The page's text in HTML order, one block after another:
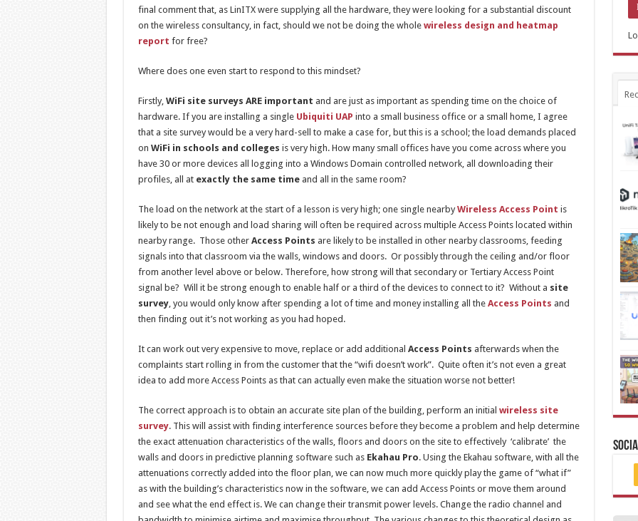
final comment that, as LinITX were supplying all the hardware, they were looking for a substantial discount
on the wireless consultancy, in fact, should we not be doing the whole wireless design and heatmap
report for free?
Where does one even start to respond to this mindset?
Firstly, WiFi site surveys ARE important and are just as important as spending time on the choice of
hardware. If you are installing a single Ubiquiti UAP into a small business office or a small home, I agree
that a site survey would be a very hard-sell to make a case for, but this is a school; the load demands placed
on WiFi in schools and colleges is very high. How many small offices have you come across where you
have 30 or more devices all logging into a Windows Domain controlled network, all downloading their
profiles, all at exactly the same timeand all in the same room?
The load on the network at the start of a lesson is very high; one single nearbyWireless Access Point is
likely to be not enough and load sharing will often be required across multiple Access Points located within
nearby range. Those other Access Points are likely to be installed in other nearby classrooms, feeding
signals into that classroom via the walls, windows and doors. Or possibly through the ceiling and/or floor
from another level above or below. Therefore, how strong will that secondary or Tertiary Access Point
signal be? Will it be strong enough to enable half or a third of the devices to connect to it? Without a site
survey, you would only know after spending a lot of time and money installing all the Access Points and
then finding out it’s not working as you had hoped.
It can work out very expensive to move, replace or add additional Access Points afterwards when the
complaints start rolling in from the customer that the “wifi doesn’t work”. Quite often it’s not even a great
idea to add more Access Points as that can actually even make the situation worse not better!
The correct approach is to obtain an accurate site plan of the building, perform an initial wireless site
survey. This will assist with finding interference sources before they become a problem and help determine
the exact attenuation characteristics of the walls, floors and doors on the site to effectively ‘calibrate’ the
walls and doors in predictive planning software such as Ekahau Pro. Using the Ekahau software, with all the
attenuations correctly added into the floor plan, we can now much more quickly play the game of “what if”
as with the building’s characteristics now in the software, we can add Access Points or move them around
and see what the end effect is. We can change their transmit power levels. Change the radio channel and